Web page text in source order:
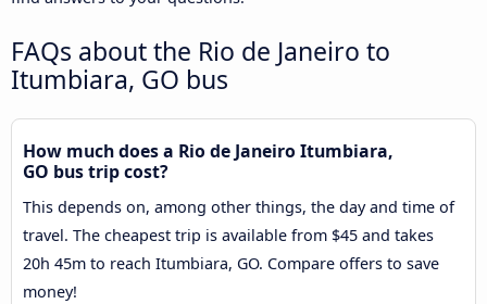
FAQs about the Rio de Janeiro to
Itumbiara, GO bus
How much does a Rio de Janeiro Itumbiara,
GO bus trip cost?
This depends on, among other things, the day and time of
travel. The cheapest trip is available from $45 and takes
20h 45m to reach Itumbiara, GO. Compare offers to save
money!